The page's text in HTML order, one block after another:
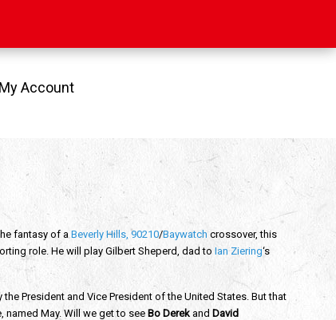
My Account
fantasy of aBeverly Hills, 90210/Baywatch crossover, this
role. He will play Gilbert Sheperd, dad to Ian Ziering‘s
President and Vice President of the United States. But that
named May. Will we get to see Bo Derekand David